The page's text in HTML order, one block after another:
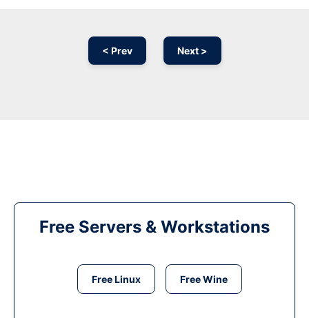
< Prev Next >
Free Servers & Workstations
Free Linux Free Wine